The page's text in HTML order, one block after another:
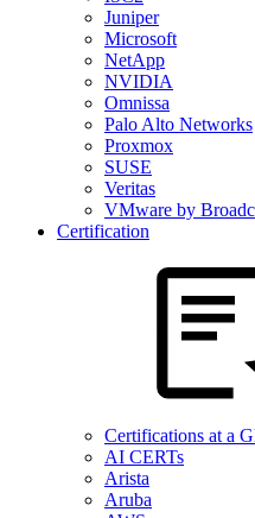
Juniper
Microsoft
NetApp
NVIDIA
Omnissa
Palo Alto Networks
Proxmox
SUSE
Veritas
VMware by
Certification
Certifications at a
AI CERTs
Arista
Aruba